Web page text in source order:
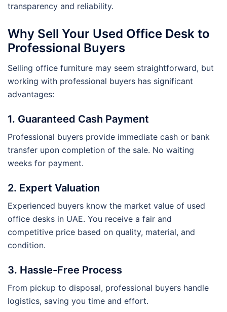
transparency and reliability.
Why Sell Your Used Office Desk to
Professional Buyers
Selling office furniture may seem straightforward, but
working with professional buyers has significant
advantages:
1. Guaranteed Cash Payment
Professional buyers provide immediate cash or bank
transfer upon completion of the sale. No waiting
weeks for payment.
2. Expert Valuation
Experienced buyers know the market value of used
office desks in UAE. You receive a fair and
competitive price based on quality, material, and
condition.
3. Hassle-Free Process
From pickup to disposal, professional buyers handle
logistics, saving you time and effort.